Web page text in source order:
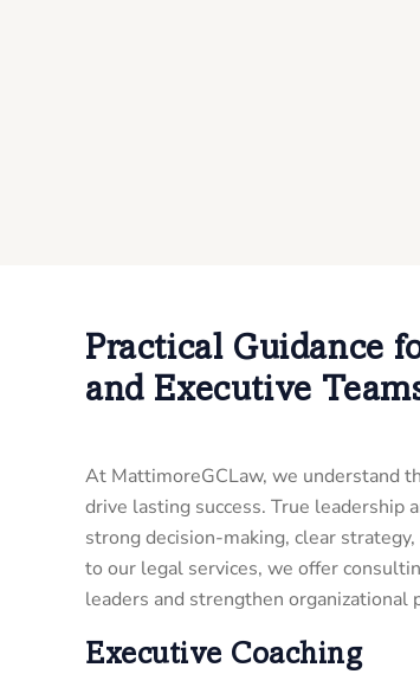
Practical Guidance
and Executive
At MattimoreGCLaw, we understand
drive lasting success. True leadership
strong decision-making, clear
to our legal services, we offer
leaders and strengthen organizational
Executive Coaching